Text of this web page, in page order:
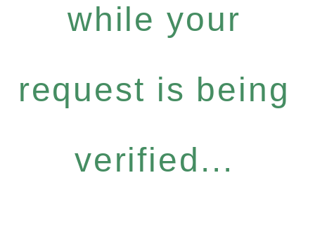
while your
request is being
verified...